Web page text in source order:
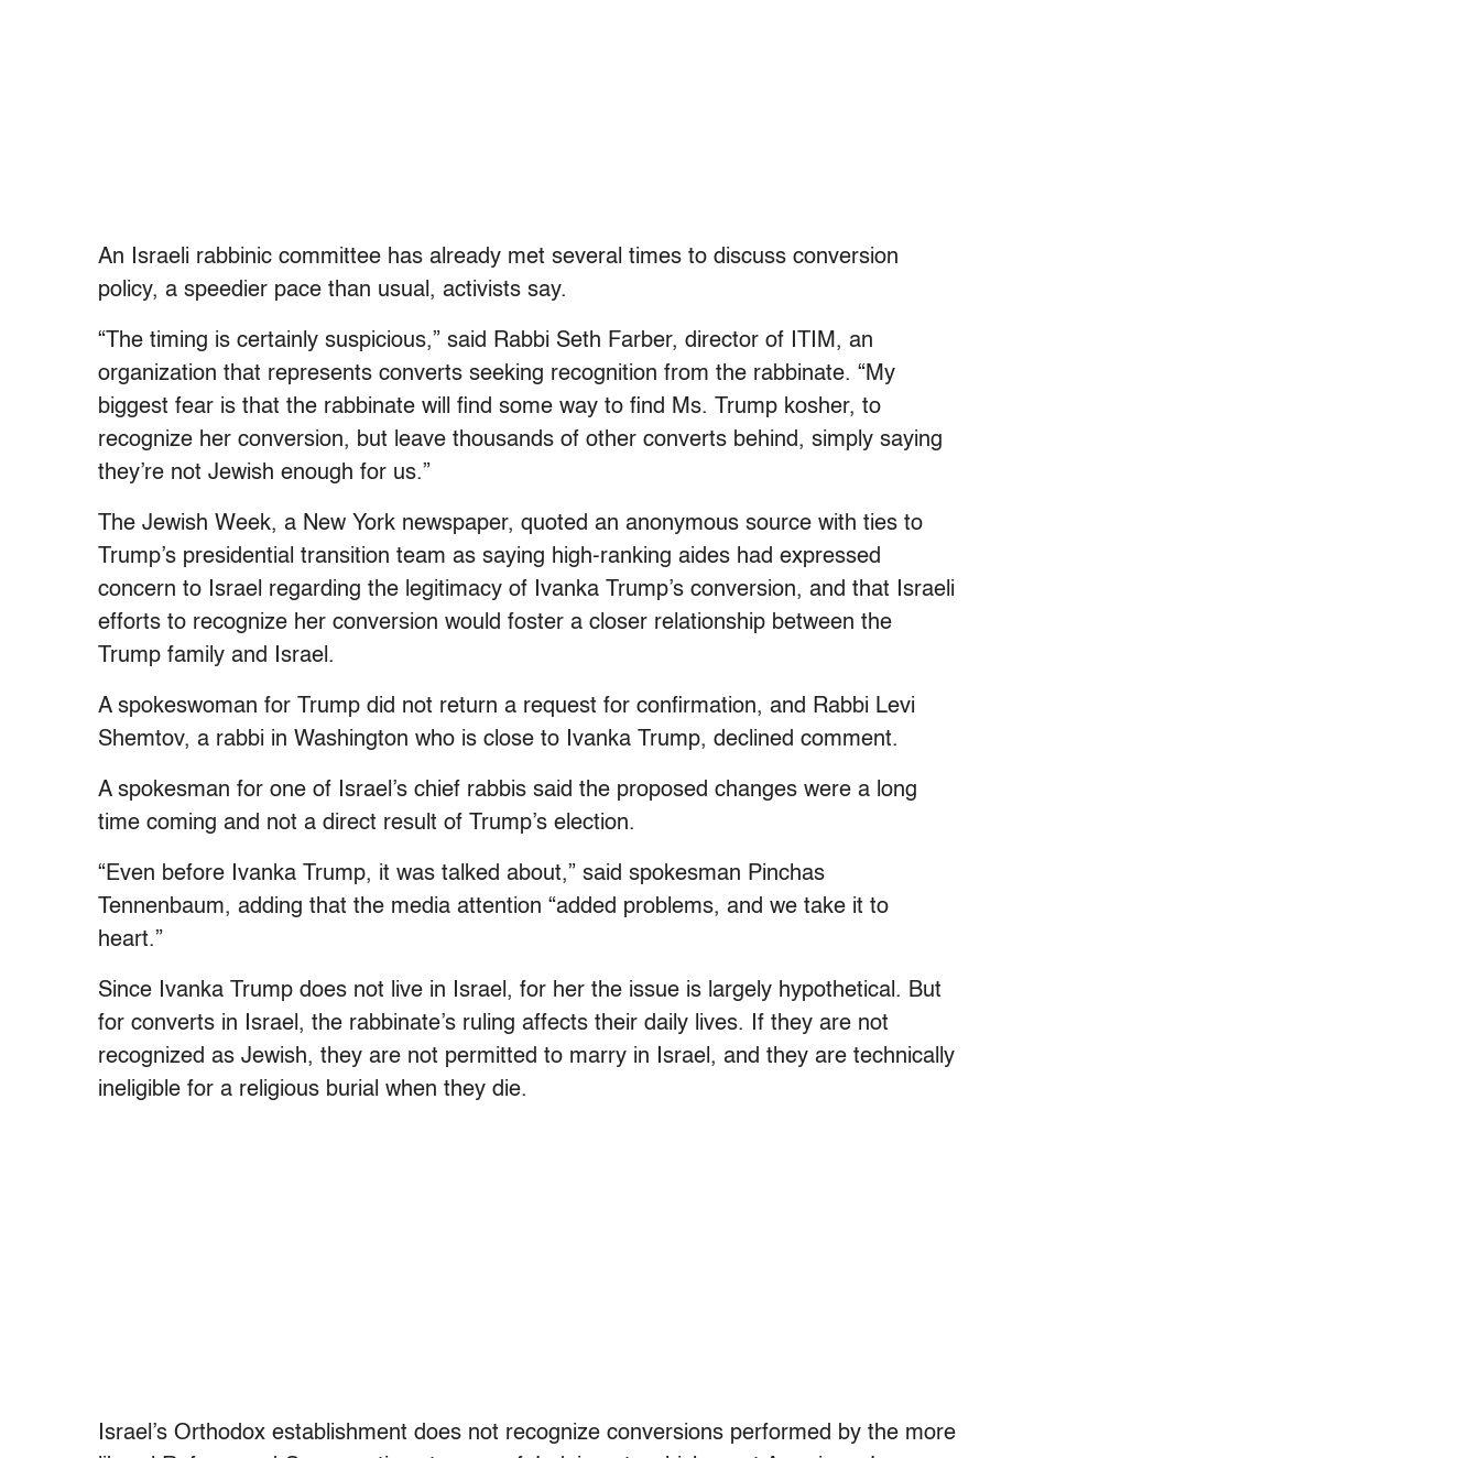
An Israeli rabbinic committee has already met several times to discuss conversion
policy, a speedier pace than usual, activists say.
“The timing is certainly suspicious,” said Rabbi Seth Farber, director of ITIM, an
organization that represents converts seeking recognition from the rabbinate. “My
biggest fear is that the rabbinate will find some way to find Ms. Trump kosher, to
recognize her conversion, but leave thousands of other converts behind, simply saying
they’re not Jewish enough for us.”
The Jewish Week, a New York newspaper, quoted an anonymous source with ties to
Trump’s presidential transition team as saying high-ranking aides had expressed
concern to Israel regarding the legitimacy of Ivanka Trump’s conversion, and that Israeli
efforts to recognize her conversion would foster a closer relationship between the
Trump family and Israel.
A spokeswoman for Trump did not return a request for confirmation, and Rabbi Levi
Shemtov, a rabbi in Washington who is close to Ivanka Trump, declined comment.
A spokesman for one of Israel’s chief rabbis said the proposed changes were a long
time coming and not a direct result of Trump’s election.
“Even before Ivanka Trump, it was talked about,” said spokesman Pinchas
Tennenbaum, adding that the media attention “added problems, and we take it to
heart.”
Since Ivanka Trump does not live in Israel, for her the issue is largely hypothetical. But
for converts in Israel, the rabbinate’s ruling affects their daily lives. If they are not
recognized as Jewish, they are not permitted to marry in Israel, and they are technically
ineligible for a religious burial when they die.
Israel’s Orthodox establishment does not recognize conversions performed by the more